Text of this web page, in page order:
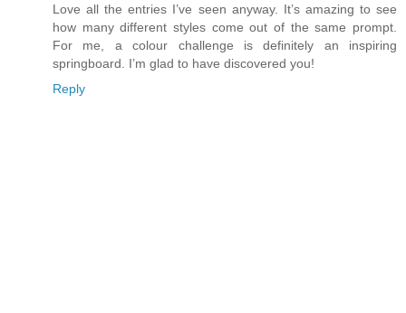
Love all the entries I’ve seen anyway. It’s amazing to see
how many different styles come out of the same prompt.
For me, a colour challenge is definitely an inspiring
springboard. I’m glad to have discovered you!
Reply